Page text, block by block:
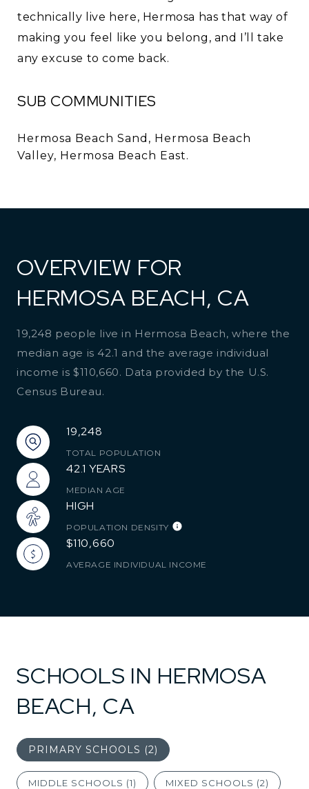
technically live here, Hermosa has that way of
making you feel like you belong, and I’ll take
any excuse to come back.
SUB COMMUNITIES
Hermosa Beach Sand, Hermosa Beach
Valley, Hermosa Beach East.
OVERVIEW FOR
HERMOSA BEACH, CA
19,248 people live in Hermosa Beach, where the
median age is 42.1 and the average individual
income is $110,660. Data provided by the U.S.
Census Bureau.
19,248
TOTAL POPULATION
42.1 YEARS
MEDIAN AGE
HIGH
POPULATION DENSITY
$110,660
AVERAGE INDIVIDUAL INCOME
SCHOOLS IN HERMOSA
BEACH, CA
PRIMARY SCHOOLS (2)
MIDDLE SCHOOLS (1) MIXED SCHOOLS (2)